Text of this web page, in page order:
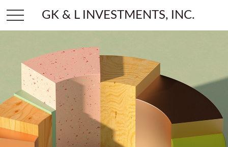
GK & L INVESTMENTS, INC.